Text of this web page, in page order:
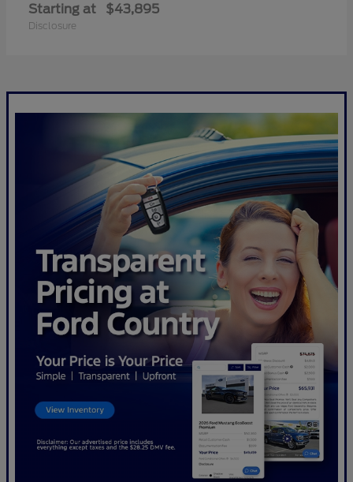
Starting at $43,895
Disclosure